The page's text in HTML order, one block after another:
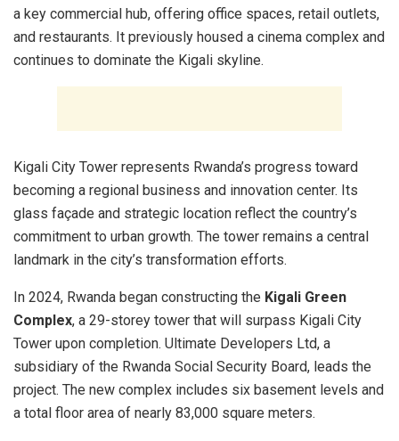
a key commercial hub, offering office spaces, retail outlets,
and restaurants. It previously housed a cinema complex and
continues to dominate the Kigali skyline.
Kigali City Tower represents Rwanda’s progress toward
becoming a regional business and innovation center. Its
glass façade and strategic location reflect the country’s
commitment to urban growth. The tower remains a central
landmark in the city’s transformation efforts.
In 2024, Rwanda began constructing the Kigali Green
Complex, a 29-storey tower that will surpass Kigali City
Tower upon completion. Ultimate Developers Ltd, a
subsidiary of the Rwanda Social Security Board, leads the
project. The new complex includes six basement levels and
a total floor area of nearly 83,000 square meters.